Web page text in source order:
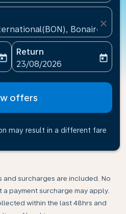
Bonaire, St
close
date-aria-label
Return
fc-booking-return-date-
23/08/2026
today
offers
may result in a different fare
and surcharges are included. No
payment surcharge may apply.
within the last 48hrs and